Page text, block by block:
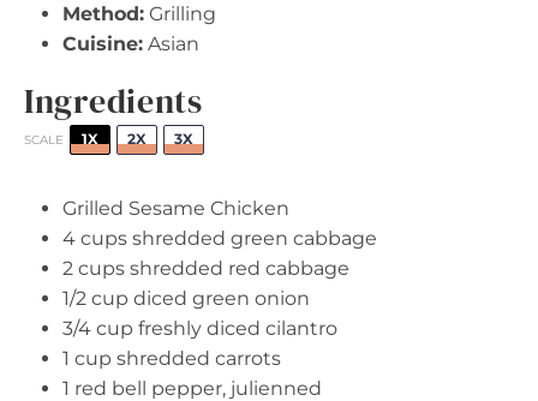
Method: Grilling
Cuisine: Asian
Ingredients
SCALE 1X 2X 3X
Grilled Sesame Chicken
4 cups shredded green cabbage
2 cups shredded red cabbage
1/2 cup diced green onion
3/4 cup freshly diced cilantro
1 cup shredded carrots
1 red bell pepper, julienned